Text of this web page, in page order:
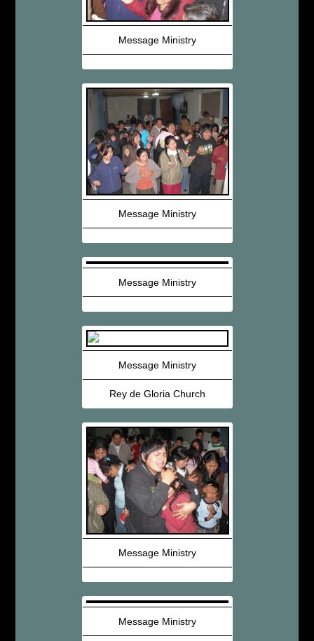
Message Ministry
Message Ministry
Message Ministry
Message Ministry
Rey de Gloria Church
Message Ministry
Message Ministry